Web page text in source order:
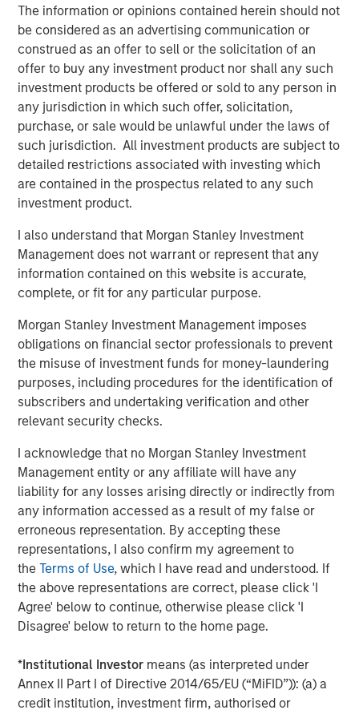
The information or opinions contained herein should not
be considered as an advertising communication or
construed as an offer to sell or the solicitation of an
offer to buy any investment product nor shall any such
investment products be offered or sold to any person in
any jurisdiction in which such offer, solicitation,
purchase, or sale would be unlawful under the laws of
such jurisdiction. All investment products are subject to
detailed restrictions associated with investing which
are contained in the prospectus related to any such
investment product.
I also understand that Morgan Stanley Investment
Management does not warrant or represent that any
information contained on this website is accurate,
complete, or fit for any particular purpose.
Morgan Stanley Investment Management imposes
obligations on financial sector professionals to prevent
the misuse of investment funds for money-laundering
purposes, including procedures for the identification of
subscribers and undertaking verification and other
relevant security checks.
I acknowledge that no Morgan Stanley Investment
Management entity or any affiliate will have any
liability for any losses arising directly or indirectly from
any information accessed as a result of my false or
erroneous representation. By accepting these
representations, I also confirm my agreement to
theTerms of Use, which I have read and understood. If
the above representations are correct, please click 'I
Agree' below to continue, otherwise please click 'I
Disagree' below to return to the home page.
*Institutional Investor means (as interpreted under
Annex II Part I of Directive 2014/65/EU (“MiFID”)): (a) a
credit institution, investment firm, authorised or
ALTS IN FOCUS
Infrastructure 2026 Midyear Outlook
PRESS RELEASE
Morgan Stanley Infrastructure Partners
Enters into Agreement to Acquire Majority
Stake in Nicollin Environnement
Featured Insights
ARTICLE
The MSIM Quantitative Duration
Strategy Model: A Factor-Based
Approach to Managing Interest Rates
Anton Heese and Matas Vala explore the
Quantitative Duration Strategy Model, one of the
investment process, as it helps provide structure
and rigour with identifying and processing
relevant and important data.